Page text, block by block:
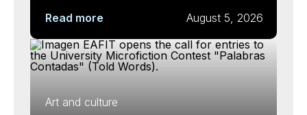
Read more August 5, 2026
Art and culture